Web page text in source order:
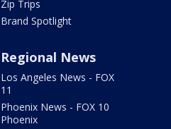
Zip Trips
Brand Spotlight
Regional News
Los Angeles News - FOX
11
Phoenix News - FOX 10
Phoenix